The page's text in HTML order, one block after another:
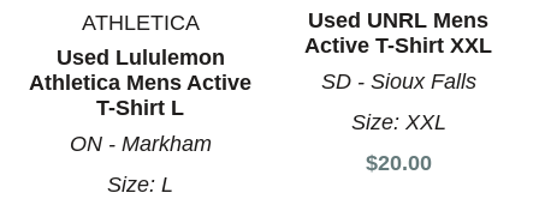
ATHLETICA
Used Lululemon
Athletica Mens Active
T-Shirt L
ON - Markham
Size:L
Used UNRL Mens
Active T-Shirt XXL
SD - Sioux Falls
Size: XXL
$20.00